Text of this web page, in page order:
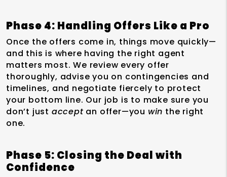
Phase 4: Handling Offers Like a Pro
Once the offers come in, things move quickly—
and this is where having the right agent
matters most. We review every offer
thoroughly, advise you on contingencies and
timelines, and negotiate fiercely to protect
your bottom line. Our job is to make sure you
don’t just acceptan offer—you win the right
one.
Phase 5: Closing the Deal with
Confidence